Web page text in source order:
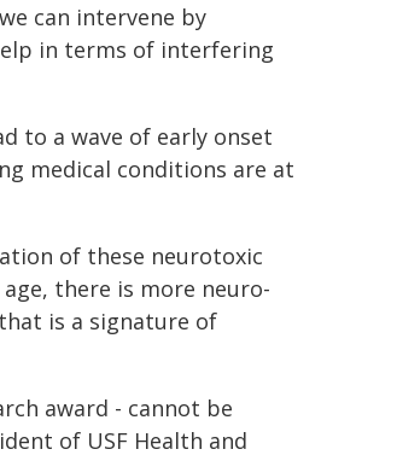
can intervene by
in terms of interfering
to a wave of early onset
medical conditions are at
of these neurotoxic
there is more neuro-
is a signature of
award - cannot be
of USF Health and